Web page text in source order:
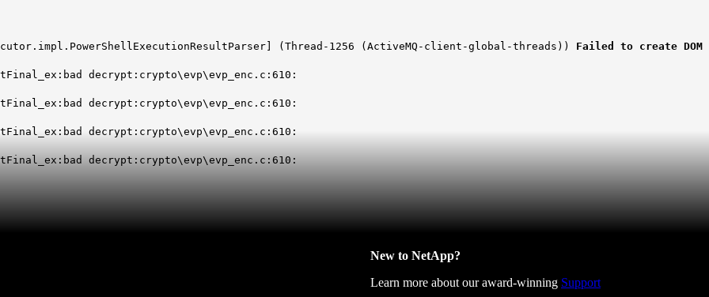
(Thread-1256 (ActiveMQ-client-global-threads)) Failed to create DOM
decrypt:crypto\evp\evp_enc.c:610:
decrypt:crypto\evp\evp_enc.c:610:
decrypt:crypto\evp\evp_enc.c:610:
decrypt:crypto\evp\evp_enc.c:610:
New to NetApp?
Learn more about our award-winning Support